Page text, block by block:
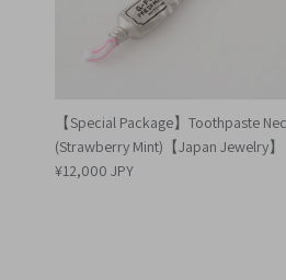
【Special Package】Toothpaste
(Strawberry Mint)【Japan Jewelry】
¥12,000 JPY